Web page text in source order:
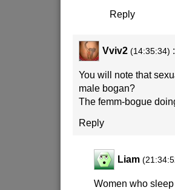
Reply
Vviv2 (14:35:34) :
You will note that
male bogan?
The femm-bogue
Reply
Liam
Women who